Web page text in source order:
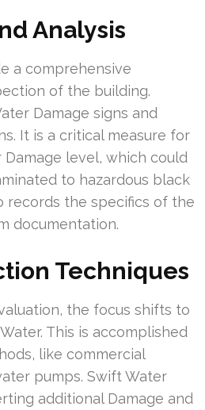
Analysis
a comprehensive
of the building.
Damage signs and
It is a critical measure for
level, which could
to hazardous black
records the specifics of the
documentation.
Techniques
the focus shifts to
This is accomplished
like commercial
pumps. Swift Water
additional Damage and